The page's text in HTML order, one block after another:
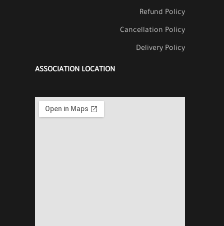
Refund Policy
Cancellation Policy
Delivery Policy
ASSOCIATION LOCATION